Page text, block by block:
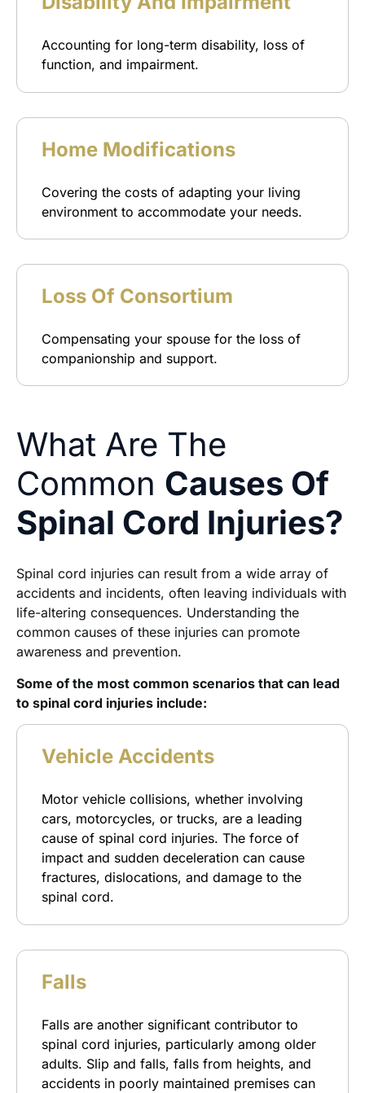
Accounting for long-term disability, loss of
function, and impairment.
Home Modifications
Covering the costs of adapting your living
environment to accommodate your needs.
Loss Of Consortium
Compensating your spouse for the loss of
companionship and support.
What Are The
Common Causes Of
Spinal Cord Injuries?
Spinal cord injuries can result from a wide array of
accidents and incidents, often leaving individuals with
life-altering consequences. Understanding the
common causes of these injuries can promote
awareness and prevention.
Some of the most common scenarios that can lead
to spinal cord injuries include:
Vehicle Accidents
Motor vehicle collisions, whether involving
cars, motorcycles, or trucks, are a leading
cause of spinal cord injuries. The force of
impact and sudden deceleration can cause
fractures, dislocations, and damage to the
spinal cord.
Falls
Falls are another significant contributor to
spinal cord injuries, particularly among older
adults. Slip and falls, falls from heights, and
accidents in poorly maintained premises can